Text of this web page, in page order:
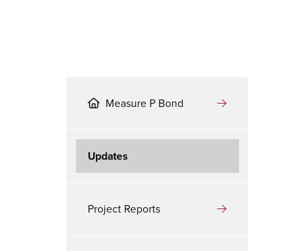
Measure P Bond
Updates
Project Reports